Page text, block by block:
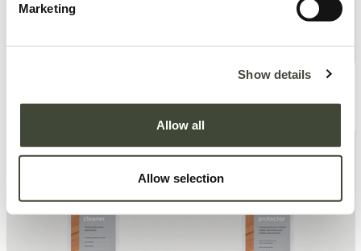
Marketing
Show details
Allow all
Allow selection
Textielreiniger
19,00€
Textielbeschermer
19,00€